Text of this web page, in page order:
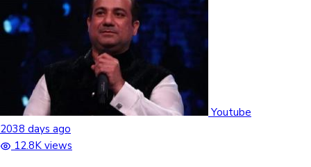
Youtube
2038 days ago
12.8K views